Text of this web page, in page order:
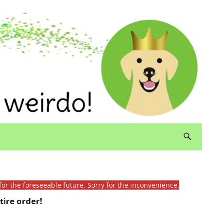
the foreseeable future. Sorry for the inconvenience.
order!